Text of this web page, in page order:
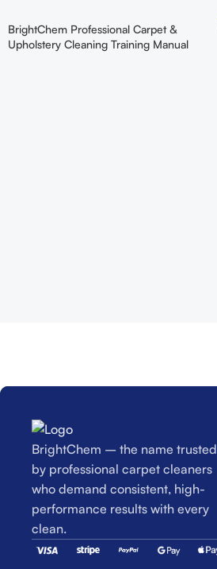
BrightChem Professional Carpet &
Upholstery Cleaning Training Manual
BrightChem – the name trusted
by professional carpet cleaners
who demand consistent, high-
performance results with every
clean.